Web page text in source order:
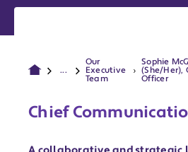
...
Our
Executive
Team
Sophie
(She/Her),
Officer
Chief